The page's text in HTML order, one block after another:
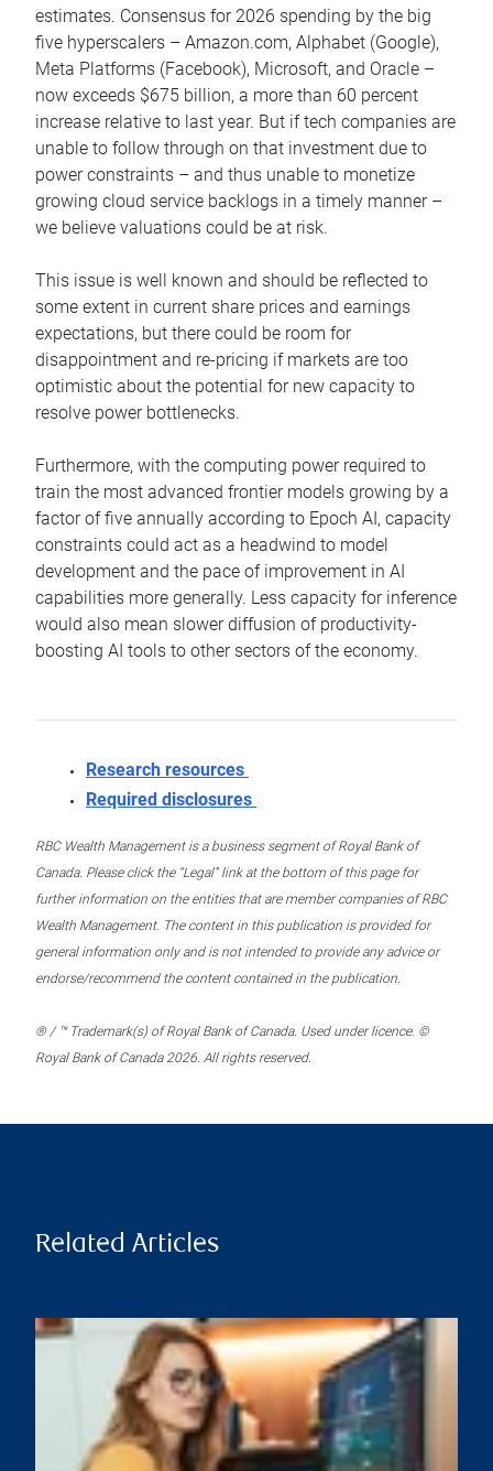
estimates. Consensus for 2026 spending by the big
five hyperscalers – Amazon.com, Alphabet (Google),
Meta Platforms (Facebook), Microsoft, and Oracle –
now exceeds $675 billion, a more than 60 percent
increase relative to last year. But if tech companies are
unable to follow through on that investment due to
power constraints – and thus unable to monetize
growing cloud service backlogs in a timely manner –
we believe valuations could be at risk.
This issue is well known and should be reflected to
some extent in current share prices and earnings
expectations, but there could be room for
disappointment and re-pricing if markets are too
optimistic about the potential for new capacity to
resolve power bottlenecks.
Furthermore, with the computing power required to
train the most advanced frontier models growing by a
factor of five annually according to Epoch AI, capacity
constraints could act as a headwind to model
development and the pace of improvement in AI
capabilities more generally. Less capacity for inference
would also mean slower diffusion of productivity-
boosting AI tools to other sectors of the economy.
Research resources
Required disclosures
RBC Wealth Management is a business segment of Royal Bank of
Canada. Please click the “Legal” link at the bottom of this page for
further information on the entities that are member companies of RBC
Wealth Management. The content in this publication is provided for
general information only and is not intended to provide any advice or
endorse/recommend the content contained in the publication.
® / ™ Trademark(s) of Royal Bank of Canada. Used under licence. ©
Royal Bank of Canada 2026. All rights reserved.
Related Articles